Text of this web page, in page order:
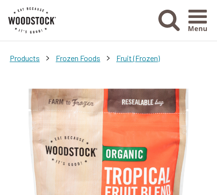
Menu
Products > Frozen Foods > Fruit (Frozen)